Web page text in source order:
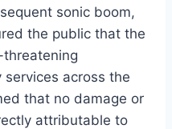
sonic boom,
the public that the
services across the
that no damage or
attributable to